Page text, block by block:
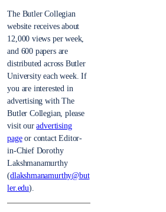
The Butler Collegian
website receives about
12,000 views per week,
and 600 papers are
distributed across Butler
University each week. If
you are interested in
advertising with The
Butler Collegian, please
visit ouradvertising
pageor contact Editor-
in-Chief Dorothy
Lakshmanamurthy
(dlakshmanamurthy@but
ler.edu).